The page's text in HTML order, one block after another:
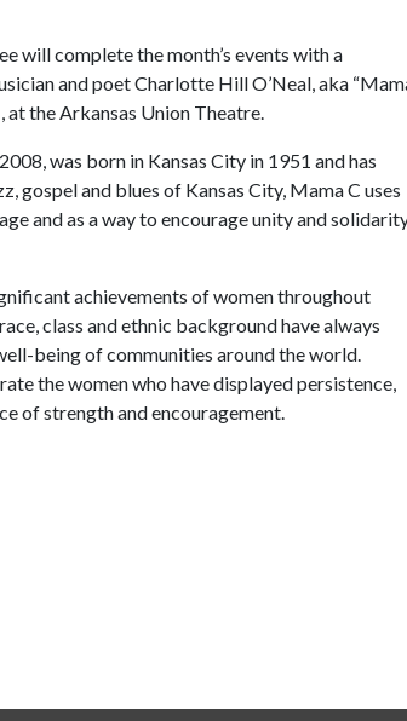
will complete the month’s events with a
and poet Charlotte Hill O’Neal, aka
at the Arkansas Union Theatre.
was born in Kansas City in 1951 and has
gospel and blues of Kansas City, Mama C uses
and as a way to encourage unity and
achievements of women throughout
class and ethnic background have always
being of communities around the world.
the women who have displayed persistence,
of strength and encouragement.